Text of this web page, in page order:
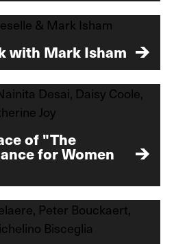
with Mark Isham
of "The
for Women